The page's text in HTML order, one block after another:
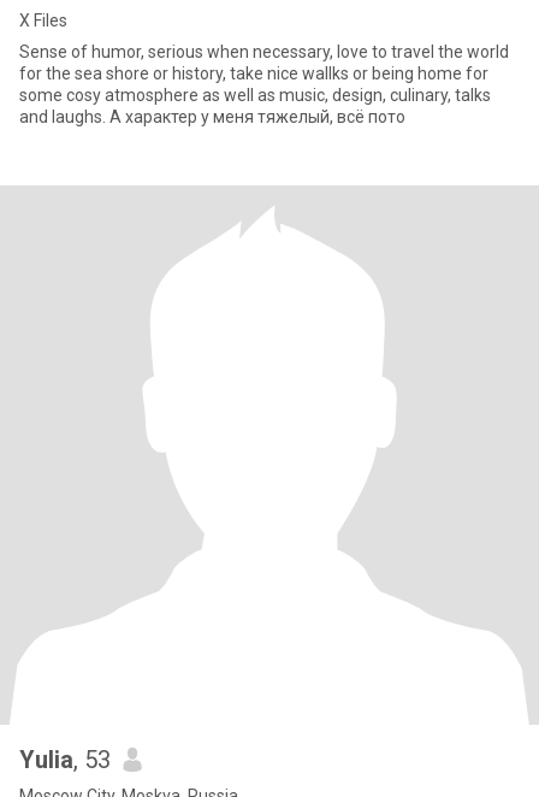
X Files
Sense of humor, serious when necessary, love to travel the world
for the sea shore or history, take nice wallks or being home for
some cosy atmosphere as well as music, design, culinary, talks
and laughs. А характер у меня тяжелый, всё пото
Yulia, 53